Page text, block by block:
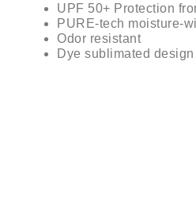
UPF 50+ Protection
PURE-tech moisture-
Odor resistant
Dye sublimated